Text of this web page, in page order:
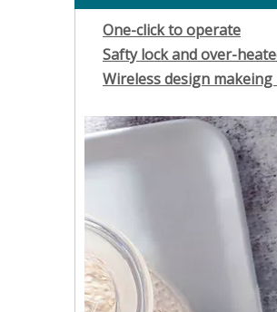
One-click to operate
Safty lock and over-
Wireless design